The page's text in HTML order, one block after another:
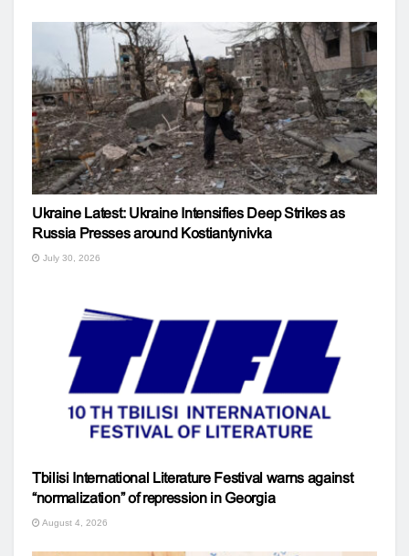
Ukraine Latest: Ukraine Intensifies Deep Strikes as
Russia Presses around Kostiantynivka
July 30, 2026
Tbilisi International Literature Festival warns against
“normalization” of repression in Georgia
August 4, 2026